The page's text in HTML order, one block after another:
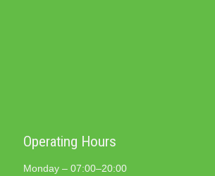
Operating Hours
Monday – 07:00–20:00